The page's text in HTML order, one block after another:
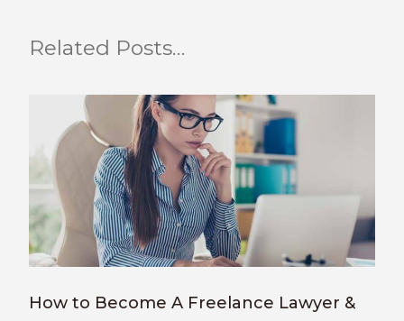
Related Posts…
How to Become A Freelance Lawyer &